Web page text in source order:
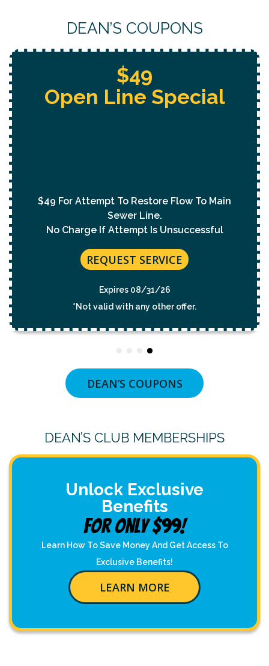
DEAN’S COUPONS
Free Whole Home
REQUEST SERVICE
Expires 08/31/26
DEAN’S COUPONS
DEAN’S CLUB MEMBERSHIPS
Unlock Exclusive
Benefits
For Only $99!
Learn How To Save Money And Get Access To
Exclusive Benefits!
LEARN MORE